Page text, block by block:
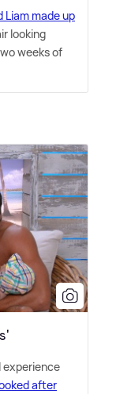
Liam made up
looking
weeks of
experience
after